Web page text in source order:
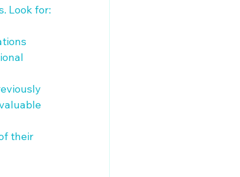
Look for:
their